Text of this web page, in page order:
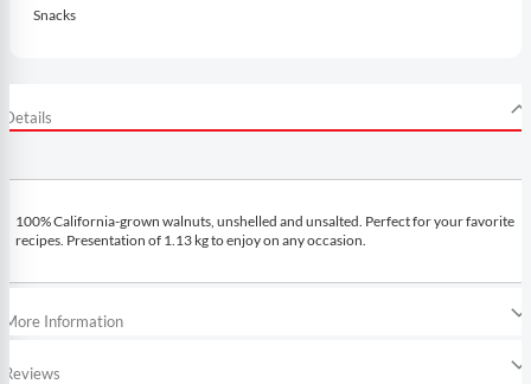
Snacks
Details
100% California-grown walnuts, unshelled and unsalted. Perfect for your favorite
recipes. Presentation of 1.13 kg to enjoy on any occasion.
More Information
Reviews